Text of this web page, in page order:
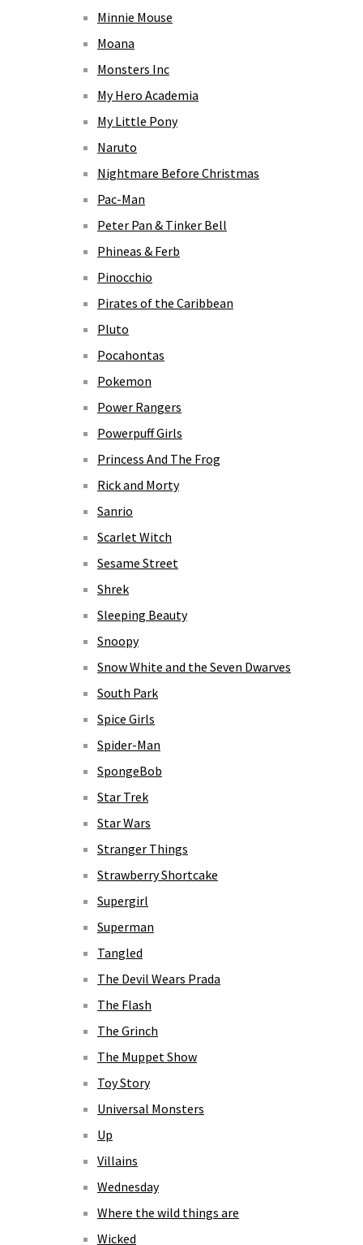
Minnie Mouse
Moana
Monsters Inc
My Hero Academia
My Little Pony
Naruto
Nightmare Before Christmas
Pac-Man
Peter Pan & Tinker Bell
Phineas & Ferb
Pinocchio
Pirates of the Caribbean
Pluto
Pocahontas
Pokemon
Power Rangers
Powerpuff Girls
Princess And The Frog
Rick and Morty
Sanrio
Scarlet Witch
Sesame Street
Shrek
Sleeping Beauty
Snoopy
Snow White and the Seven Dwarves
South Park
Spice Girls
Spider-Man
SpongeBob
Star Trek
Star Wars
Stranger Things
Strawberry Shortcake
Supergirl
Superman
Tangled
The Devil Wears Prada
The Flash
The Grinch
The Muppet Show
Toy Story
Universal Monsters
Up
Villains
Wednesday
Where the wild things are
Wicked